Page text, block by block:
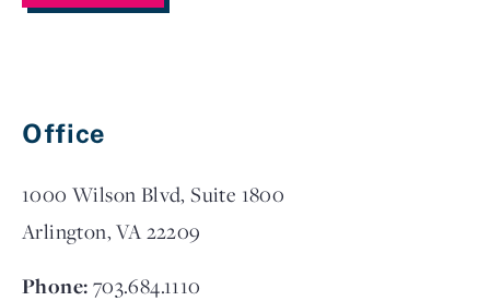
Office
1000 Wilson Blvd, Suite 1800
Arlington, VA 22209
Phone:703.684.1110